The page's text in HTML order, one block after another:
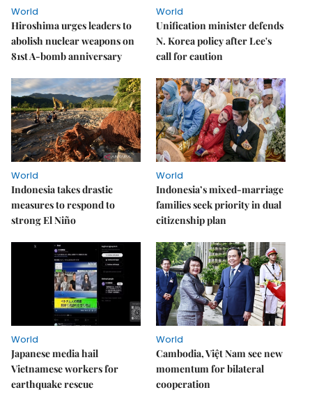
World
Hiroshima urges leaders to
abolish nuclear weapons on
81st A-bomb anniversary
World
Unification minister defends
N. Korea policy after Lee's
call for caution
World
Indonesia takes drastic
measures to respond to
strong El Niño
World
Indonesia’s mixed-marriage
families seek priority in dual
citizenship plan
World
Japanese media hail
Vietnamese workers for
earthquake rescue
World
Cambodia, Việt Nam see new
momentum for bilateral
cooperation